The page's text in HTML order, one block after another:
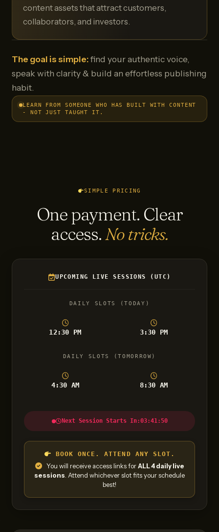
content assets that attract customers,
collaborators, and investors.
The goal is simple:find your authentic voice,
speak with clarity & build an effortless publishing
habit.
LEARN FROM SOMEONE WHO HAS BUILT WITH CONTENT
- NOT JUST TAUGHT IT.
SIMPLE PRICING
One payment. Clear
access.No tricks.
UPCOMING LIVE SESSIONS (UTC)
DAILY SLOTS (TODAY)
12:30 PM 3:30 PM
DAILY SLOTS (TOMORROW)
4:30 AM 8:30 AM
Next Session Starts In:03:41:49
BOOK ONCE. ATTEND ANY SLOT.
You will receive access links forALL 4 daily live
sessions. Attend whichever slot fits your schedule
best!